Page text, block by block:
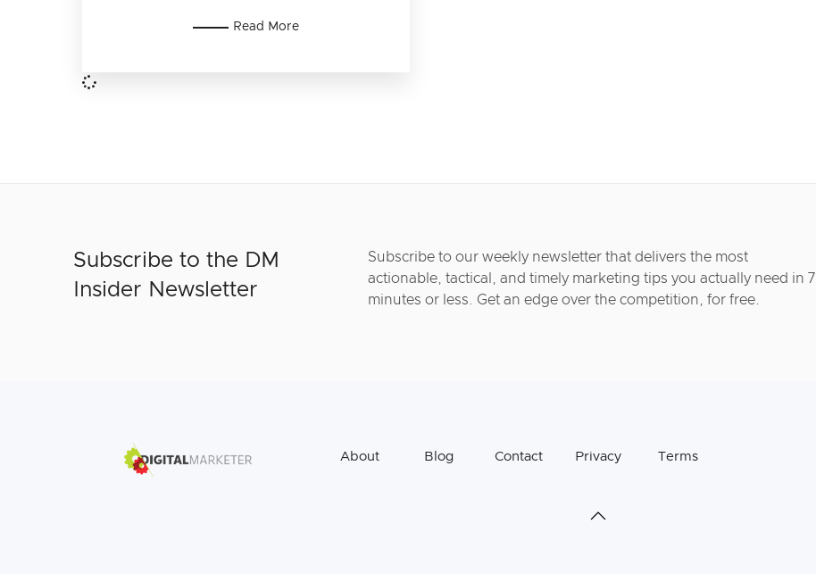
Read More
Subscribe to the DM
Insider Newsletter
Subscribe to our weekly newsletter that delivers the most
actionable, tactical, and timely marketing tips you actually need in 7
minutes or less. Get an edge over the competition, for free.
About Blog Contact Privacy Terms